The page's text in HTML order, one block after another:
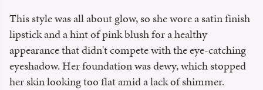
This style was all about glow, so she wore a satin finish
lipstick and a hint of pink blush for a healthy
appearance that didn't compete with the eye-catching
eyeshadow. Her foundation was dewy, which stopped
her skin looking too flat amid a lack of shimmer.